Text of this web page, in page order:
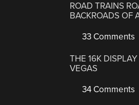
ROAD TRAINS
BACKROADS OF
33 Comments
THE 16K
VEGAS
34 Comments